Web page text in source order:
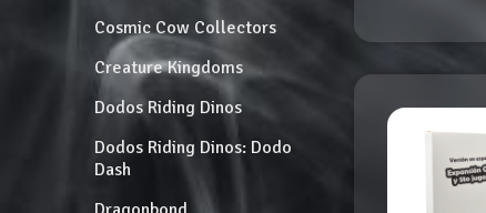
Cosmic Cow Collectors
Creature Kingdoms
Dodos Riding Dinos
Dodos Riding Dinos: Dodo
Dash